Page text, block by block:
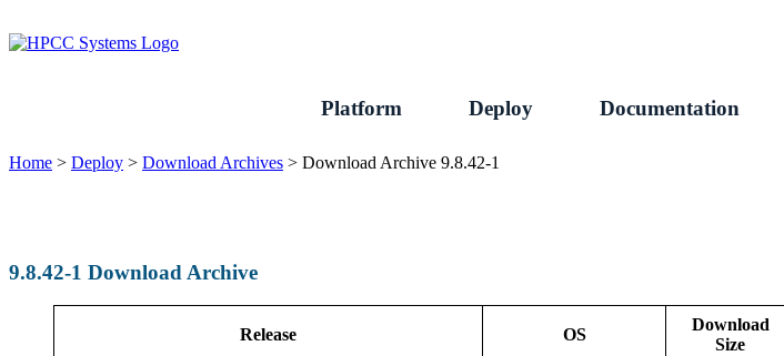
to
content
Platform Deploy Documentation
Home > Deploy > Download Archives > Download Archive 9.8.42-1
9.8.42-1 Download Archive
Release OS
Download
Size